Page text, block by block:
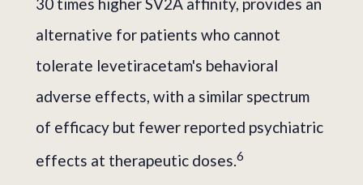
alternative for patients who cannot
tolerate levetiracetam's behavioral
adverse effects, with a similar spectrum
of efficacy but fewer reported psychiatric
effects at therapeutic doses.6